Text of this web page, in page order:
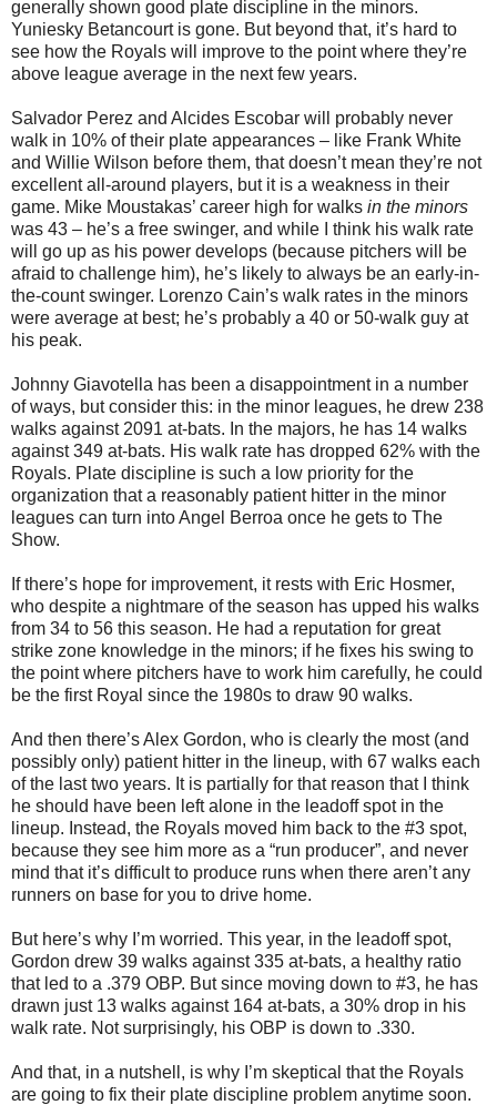
generally shown good plate discipline in the minors.
Yuniesky Betancourt is gone. But beyond that, it’s hard to
see how the Royals will improve to the point where they’re
above league average in the next few years.
Salvador Perez and Alcides Escobar will probably never
walk in 10% of their plate appearances – like Frank White
and Willie Wilson before them, that doesn’t mean they’re not
excellent all-around players, but it is a weakness in their
game. Mike Moustakas’ career high for walks in the minors
was 43 – he’s a free swinger, and while I think his walk rate
will go up as his power develops (because pitchers will be
afraid to challenge him), he’s likely to always be an early-in-
the-count swinger. Lorenzo Cain’s walk rates in the minors
were average at best; he’s probably a 40 or 50-walk guy at
his peak.
Johnny Giavotella has been a disappointment in a number
of ways, but consider this: in the minor leagues, he drew 238
walks against 2091 at-bats. In the majors, he has 14 walks
against 349 at-bats. His walk rate has dropped 62% with the
Royals. Plate discipline is such a low priority for the
organization that a reasonably patient hitter in the minor
leagues can turn into Angel Berroa once he gets to The
Show.
If there’s hope for improvement, it rests with Eric Hosmer,
who despite a nightmare of the season has upped his walks
from 34 to 56 this season. He had a reputation for great
strike zone knowledge in the minors; if he fixes his swing to
the point where pitchers have to work him carefully, he could
be the first Royal since the 1980s to draw 90 walks.
And then there’s Alex Gordon, who is clearly the most (and
possibly only) patient hitter in the lineup, with 67 walks each
of the last two years. It is partially for that reason that I think
he should have been left alone in the leadoff spot in the
lineup. Instead, the Royals moved him back to the #3 spot,
because they see him more as a “run producer”, and never
mind that it’s difficult to produce runs when there aren’t any
runners on base for you to drive home.
But here’s why I’m worried. This year, in the leadoff spot,
Gordon drew 39 walks against 335 at-bats, a healthy ratio
that led to a .379 OBP. But since moving down to #3, he has
drawn just 13 walks against 164 at-bats, a 30% drop in his
walk rate. Not surprisingly, his OBP is down to .330.
And that, in a nutshell, is why I’m skeptical that the Royals
are going to fix their plate discipline problem anytime soon.